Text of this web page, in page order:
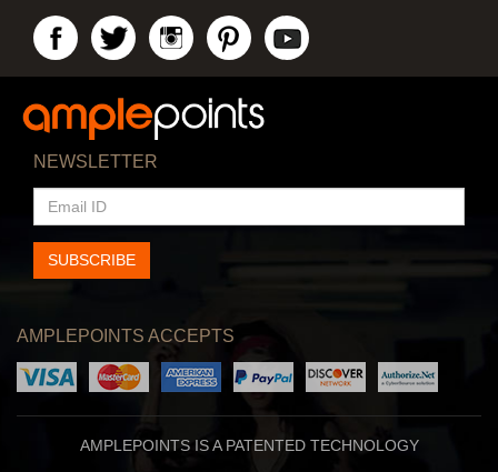
NEWSLETTER
EMAIL
ID
SUBSCRIBE
AMPLEPOINTS ACCEPTS
AMPLEPOINTS IS A PATENTED TECHNOLOGY